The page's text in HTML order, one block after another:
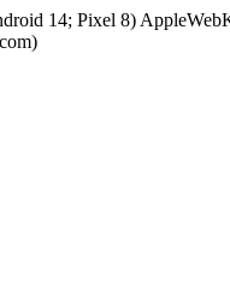
14; Pixel 8)